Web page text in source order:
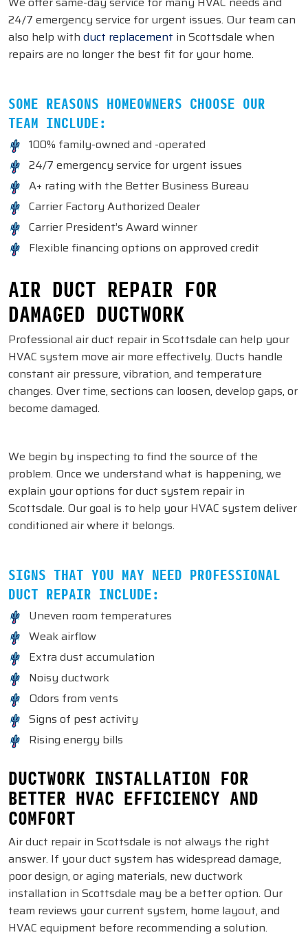
24/7 emergency service for urgent issues. Our team can
also help with duct replacement in Scottsdale when
repairs are no longer the best fit for your home.
SOME REASONS HOMEOWNERS CHOOSE OUR
TEAM INCLUDE:
100% family-owned and -operated
24/7 emergency service for urgent issues
A+ rating with the Better Business Bureau
Carrier Factory Authorized Dealer
Carrier President’s Award winner
Flexible financing options on approved credit
AIR DUCT REPAIR FOR
DAMAGED DUCTWORK
Professional air duct repair in Scottsdale can help your
HVAC system move air more effectively. Ducts handle
constant air pressure, vibration, and temperature
changes. Over time, sections can loosen, develop gaps, or
become damaged.
We begin by inspecting to find the source of the
problem. Once we understand what is happening, we
explain your options for duct system repair in
Scottsdale. Our goal is to help your HVAC system deliver
conditioned air where it belongs.
SIGNS THAT YOU MAY NEED PROFESSIONAL
DUCT REPAIR INCLUDE:
Uneven room temperatures
Weak airflow
Extra dust accumulation
Noisy ductwork
Odors from vents
Signs of pest activity
Rising energy bills
DUCTWORK INSTALLATION FOR
BETTER HVAC EFFICIENCY AND
COMFORT
Air duct repair in Scottsdale is not always the right
answer. If your duct system has widespread damage,
poor design, or aging materials, new ductwork
installation in Scottsdale may be a better option. Our
team reviews your current system, home layout, and
HVAC equipment before recommending a solution.